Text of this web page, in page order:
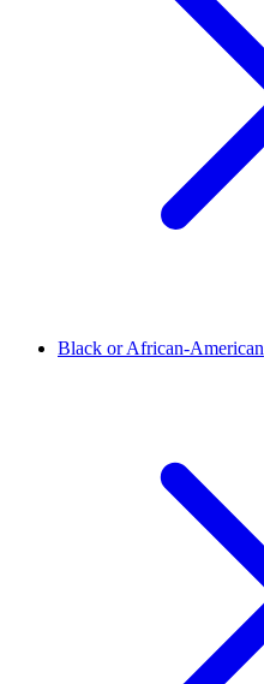
Black or African-American